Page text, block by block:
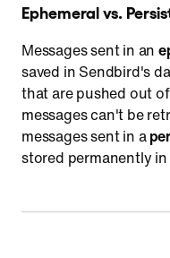
Ephemeral vs.
Messages sent in an
saved in Sendbird's
that are pushed out
messages can't be
messages sent in a
stored permanently